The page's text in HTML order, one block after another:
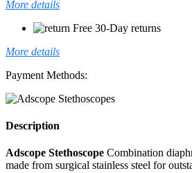
More details
Free 30-Day returns
More details
Payment Methods:
Description
Adscope Stethoscope Combination
made from surgical stainless steel for